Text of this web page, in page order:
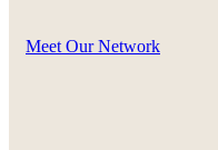
Meet Our Network